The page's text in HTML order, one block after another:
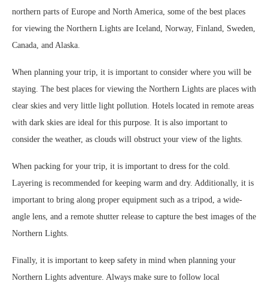
northern parts of Europe and North America, some of the best places
for viewing the Northern Lights are Iceland, Norway, Finland, Sweden,
Canada, and Alaska.
When planning your trip, it is important to consider where you will be
staying. The best places for viewing the Northern Lights are places with
clear skies and very little light pollution. Hotels located in remote areas
with dark skies are ideal for this purpose. It is also important to
consider the weather, as clouds will obstruct your view of the lights.
When packing for your trip, it is important to dress for the cold.
Layering is recommended for keeping warm and dry. Additionally, it is
important to bring along proper equipment such as a tripod, a wide-
angle lens, and a remote shutter release to capture the best images of the
Northern Lights.
Finally, it is important to keep safety in mind when planning your
Northern Lights adventure. Always make sure to follow local